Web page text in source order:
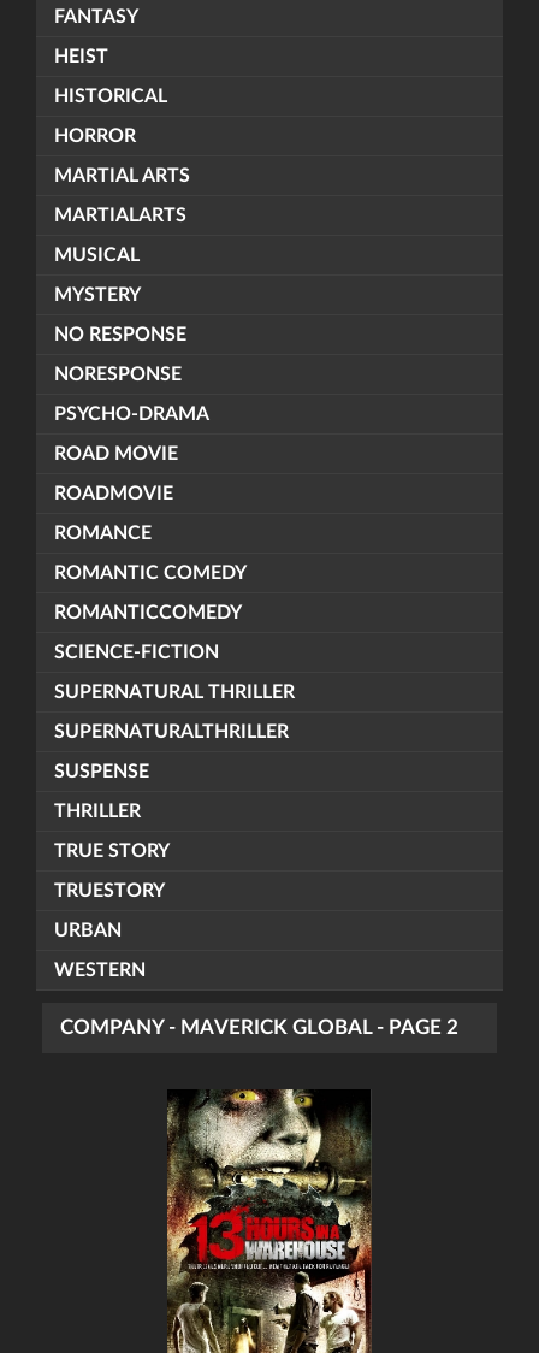
FANTASY
HEIST
HISTORICAL
HORROR
MARTIAL ARTS
MARTIALARTS
MUSICAL
MYSTERY
NO RESPONSE
NORESPONSE
PSYCHO-DRAMA
ROAD MOVIE
ROADMOVIE
ROMANCE
ROMANTIC COMEDY
ROMANTICCOMEDY
SCIENCE-FICTION
SUPERNATURAL THRILLER
SUPERNATURALTHRILLER
SUSPENSE
THRILLER
TRUE STORY
TRUESTORY
URBAN
WESTERN
COMPANY - MAVERICK GLOBAL - PAGE 2